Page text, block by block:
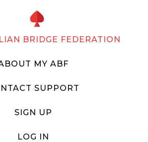
BRIDGE FEDERATION
MY ABF
SUPPORT
SIGN UP
LOG IN